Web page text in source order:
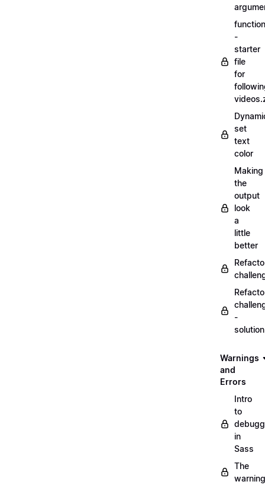
-
starter
file
for
set
text
color
Making
the
output
look
a
little
better
-
Warnings
and
Errors
Intro
to
in
Sass
The
warning